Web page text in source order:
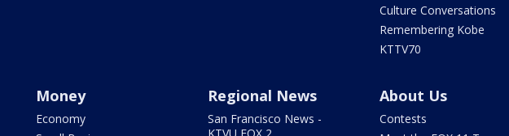
Culture Conversations
Remembering Kobe
KTTV70
Money
Economy
Regional News
San Francisco News -
About Us
Contests